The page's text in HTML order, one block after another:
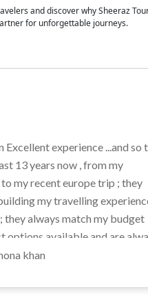
and discover why Sheeraz
for unforgettable journeys.
Excellent experience ...and so
13 years now , from my
my recent europe trip ; they
my travelling
they always match my budget
options available and are
a total help desk solution given
, you will love it :)
khan